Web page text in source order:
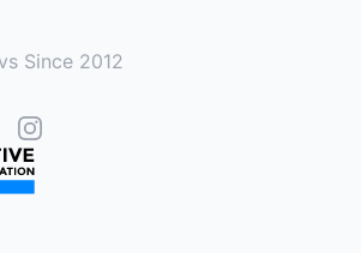
Since 2012
Instagram